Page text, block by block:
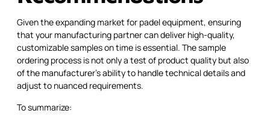
Given the expanding market for padel equipment, ensuring
that your manufacturing partner can deliver high-quality,
customizable samples on time is essential. The sample
ordering process is not only a test of product quality but also
of the manufacturer's ability to handle technical details and
adjust to nuanced requirements.
To summarize: